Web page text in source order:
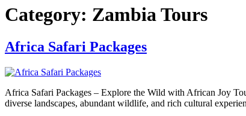
Category: Zambia Tours
Africa Safari Packages
Africa Safari Packages – Explore the Wild with African Joy
diverse landscapes, abundant wildlife, and rich cultural